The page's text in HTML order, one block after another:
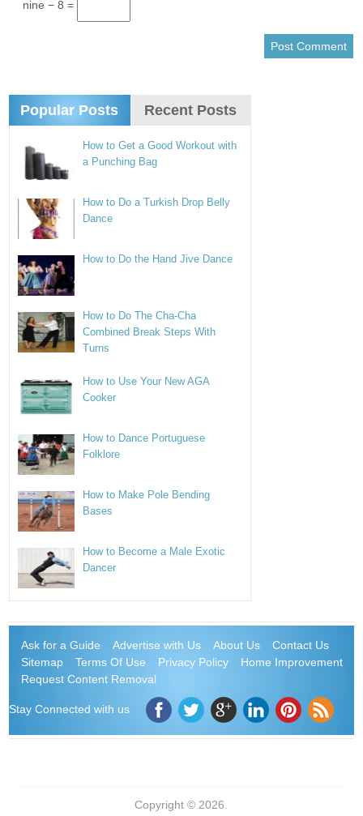
nine − 8 =
Popular Posts Recent Posts
How to Get a Good Workout with
a Punching Bag
How to Do a Turkish Drop Belly
Dance
How to Do the Hand Jive Dance
How to Do The Cha-Cha
Combined Break Steps With
Turns
How to Use Your New AGA
Cooker
How to Dance Portuguese
Folklore
How to Make Pole Bending
Bases
How to Become a Male Exotic
Dancer
Ask for a Guide Advertise with Us About Us
Contact Us
Sitemap
Terms Of Use Privacy Policy
Home Improvement
Request Content Removal
Stay Connected with us
Copyright © 2026.